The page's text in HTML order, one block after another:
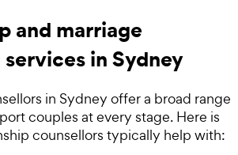
and marriage
in Sydney
in Sydney offer a broad range
couples at every stage. Here is
counsellors typically help with: